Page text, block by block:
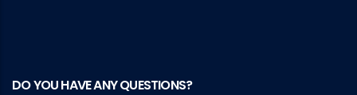
DO YOU HAVE ANY QUESTIONS?